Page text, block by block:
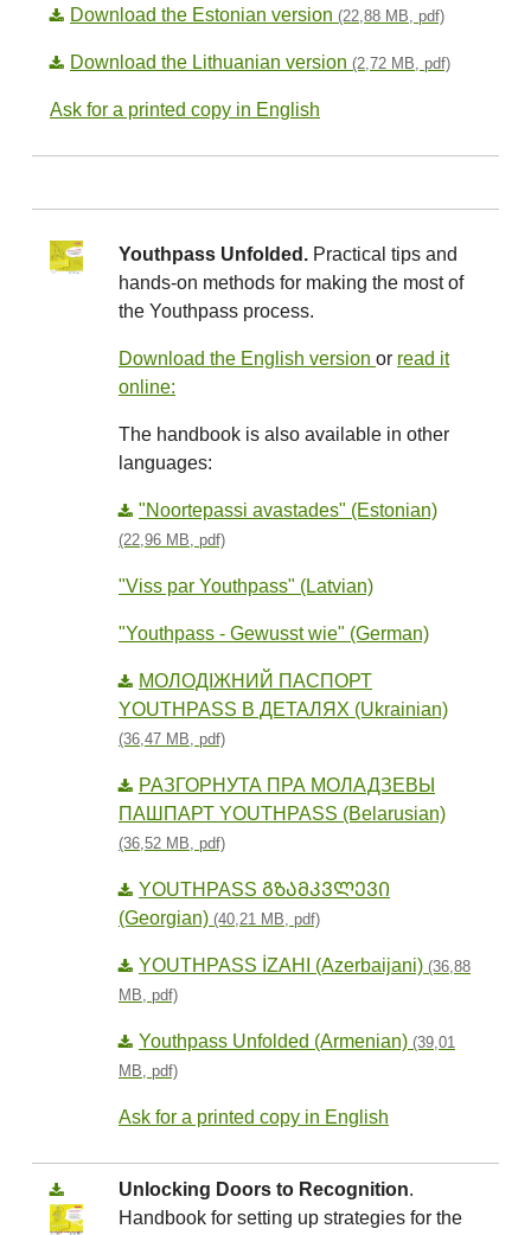
Download the Estonian version (22,88 MB, pdf)
Download the Lithuanian version (2,72 MB, pdf)
Ask for a printed copy in English
Youthpass Unfolded. Practical tips and
hands-on methods for making the most of
the Youthpass process.
Download the English version or read it
online:
The handbook is also available in other
languages:
"Noortepassi avastades" (Estonian)
(22,96 MB, pdf)
"Viss par Youthpass" (Latvian)
"Youthpass - Gewusst wie" (German)
МОЛОДІЖНИЙ ПАСПОРТ
YOUTHPASS В ДЕТАЛЯХ (Ukrainian)
(36,47 MB, pdf)
РАЗГОРНУТА ПРА МОЛАДЗЕВЫ
ПАШПАРТ YOUTHPASS (Belarusian)
(36,52 MB, pdf)
YOUTHPASS ᲒᲖᲐᲛᲙᲕᲚᲔᲕᲘ
(Georgian) (40,21 MB, pdf)
YOUTHPASS İZAHI (Azerbaijani) (36,88
MB, pdf)
Youthpass Unfolded (Armenian) (39,01
MB, pdf)
Ask for a printed copy in English
Unlocking Doors to Recognition.
Handbook for setting up strategies for the